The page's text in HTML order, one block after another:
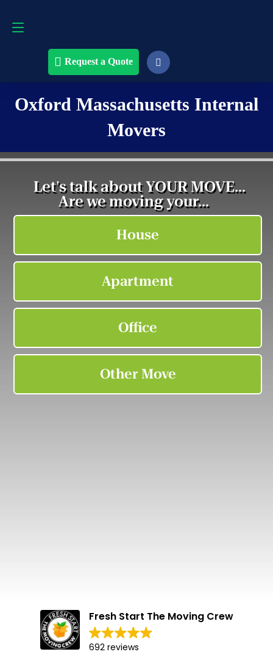
Request a Quote
Oxford Massachusetts Internal
Movers